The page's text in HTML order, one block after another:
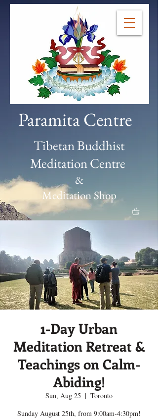
Paramita Centre
Tibetan Buddhist
Meditation Centre
&
Meditation Shop
1-Day Urban
Meditation Retreat &
Teachings on Calm-
Abiding!
Sun, Aug 25
  |
Toronto
Sunday August 25th, from 9:00am-4:30pm!